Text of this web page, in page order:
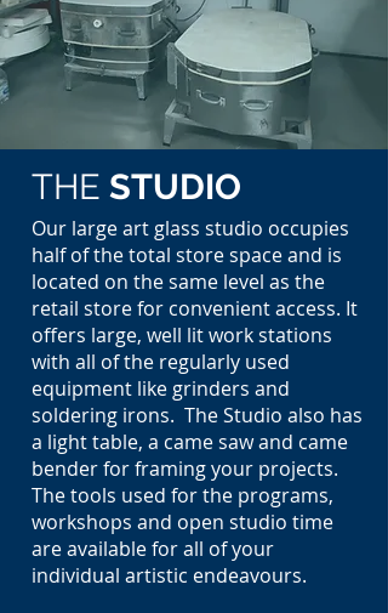
THE STUDIO
Our large art glass studio occupies
half of the total store space and is
located on the same level as the
retail store for convenient access. It
offers large, well litwork stations
with all of the regularly used
equipment like grinders and
soldering irons. The Studio also has
a light table, a came saw and came
bender for framing your projects.
The tools used for the programs,
workshops and open studio time
are available for all of your
individual artistic endeavours.